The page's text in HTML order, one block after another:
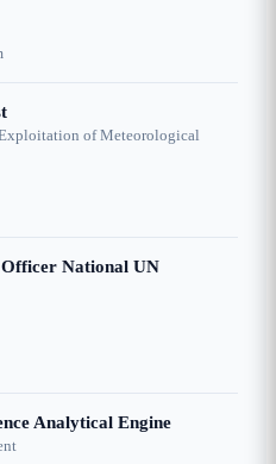
of Meteorological
National UN
Analytical Engine